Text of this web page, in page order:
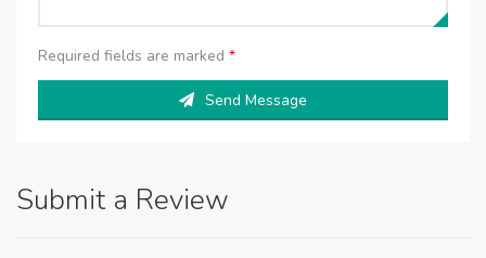
Required fields are marked *
Send Message
Submit a Review